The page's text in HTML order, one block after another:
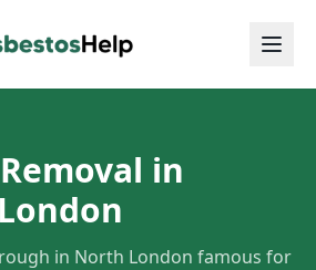
in
in North London famous for